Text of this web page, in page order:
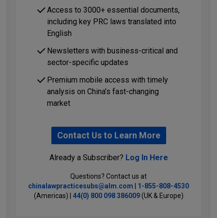
Access to 3000+ essential documents,
including key PRC laws translated into
English
Newsletters with business-critical and
sector-specific updates
Premium mobile access with timely
analysis on China’s fast-changing
market
Contact Us to Learn More
Already a Subscriber? Log In Here
Questions? Contact us at
chinalawpracticesubs@alm.com
1-855-808-4530
(Americas) | 44(0) 800 098 386009(UK & Europe)